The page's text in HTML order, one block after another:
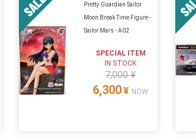
Pretty Guardian Sailor
Moon Break Time Figure -
Sailor Mars - A02
SPECIAL ITEM
IN STOCK
7,000 ¥
6,300¥ NOW